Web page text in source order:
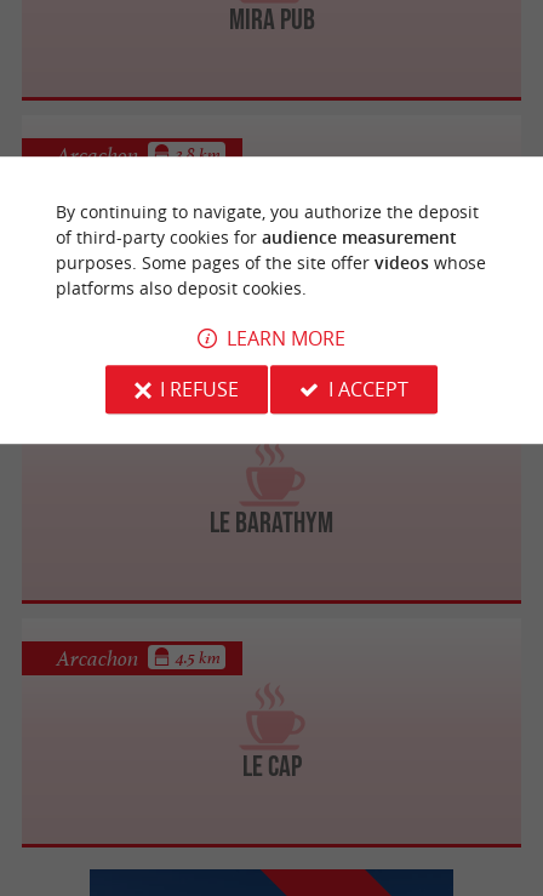
Mira Pub
Le Bouchon du Marché
Arcachon 3.8 km
Le Barathym
Arcachon 3.8 km
Le Cap
Arcachon 4.5 km
By continuing to navigate, you authorize the deposit
of third-party cookies for audience measurement
purposes. Some pages of the site offer videoswhose
platforms also deposit cookies.
LEARN MORE
I REFUSE
I ACCEPT